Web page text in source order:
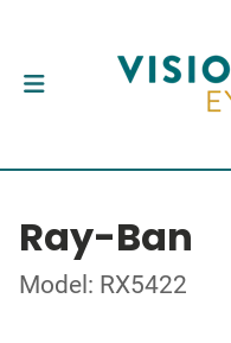
Ray-Ban
Model: RX5422